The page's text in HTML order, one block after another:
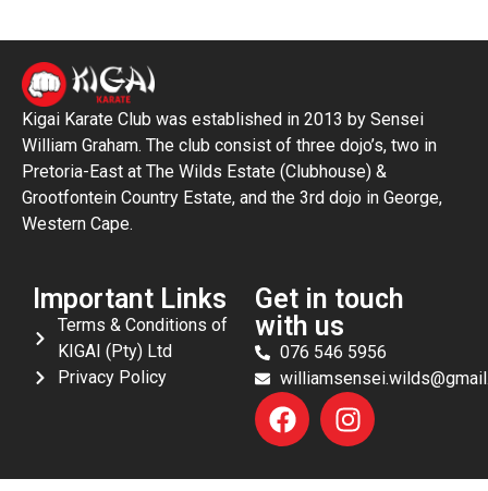
Kigai Karate Club was established in 2013 by Sensei
William Graham. The club consist of three dojo’s, two in
Pretoria-East at The Wilds Estate (Clubhouse) &
Grootfontein Country Estate, and the 3rd dojo in George,
Western Cape.
Important Links
Terms & Conditions of
KIGAI (Pty) Ltd
Privacy Policy
Get in touch
with us
076 546 5956